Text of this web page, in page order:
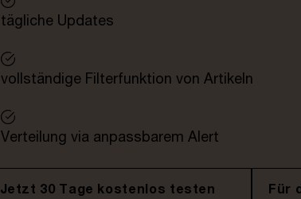
tägliche Updates
vollständige Filterfunktion von Artikeln
Verteilung via anpassbarem Alert
Jetzt 30 Tage kostenlos testen
Für